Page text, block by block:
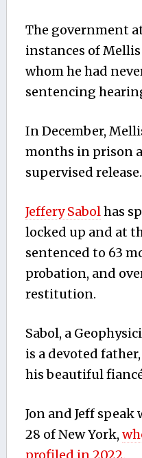
The government
instances of
whom he had
sentencing
In December,
months in prison
supervised release.
Jeffery Sabolhas
locked up and at
sentenced to 63
probation, and
restitution.
Sabol, a
is a devoted
his beautiful
Jon and Jeff speak
28 of New York,